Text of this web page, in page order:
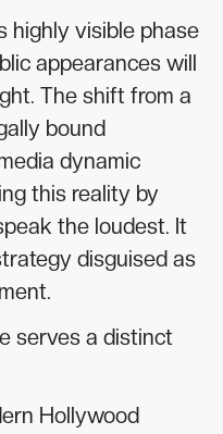
highly visible phase
appearances will
The shift from a
bound
dynamic
this reality by
the loudest. It
disguised as
serves a distinct
Hollywood